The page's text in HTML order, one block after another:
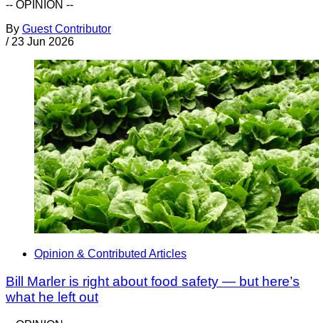
-- OPINION --
By Guest Contributor
/ 23 Jun 2026
Opinion & Contributed Articles
Bill Marler is right about food safety — but here’s
what he left out